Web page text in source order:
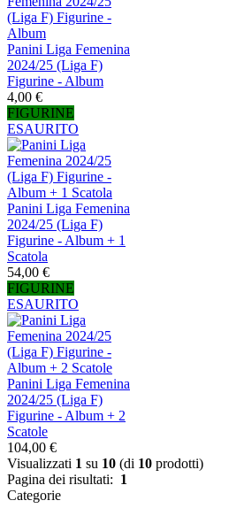
Panini Liga Femenina
2024/25 (Liga F)
Figurine - Album
4,00 €
FIGURINE
ESAURITO
Panini Liga Femenina
2024/25 (Liga F)
Figurine - Album + 1
Scatola
54,00 €
FIGURINE
ESAURITO
Panini Liga Femenina
2024/25 (Liga F)
Figurine - Album + 2
Scatole
104,00 €
Visualizzati 1 su 10 (di 10 prodotti)
Pagina dei risultati: 1
Categorie